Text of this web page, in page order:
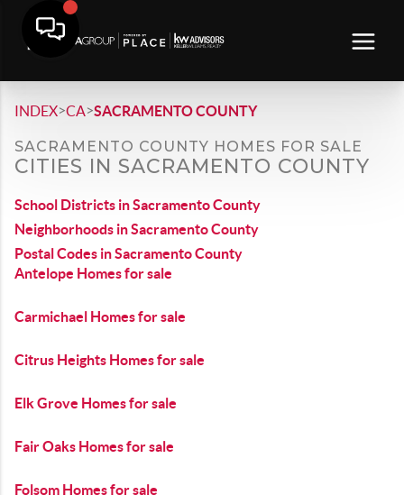
INDEX>CA>SACRAMENTO COUNTY
SACRAMENTO COUNTY HOMES FOR SALE
CITIES IN SACRAMENTO COUNTY
School Districts in Sacramento County
Neighborhoods in Sacramento County
Postal Codes in Sacramento County
Antelope Homes for sale
Carmichael Homes for sale
Citrus Heights Homes for sale
Elk Grove Homes for sale
Fair Oaks Homes for sale
Folsom Homes for sale